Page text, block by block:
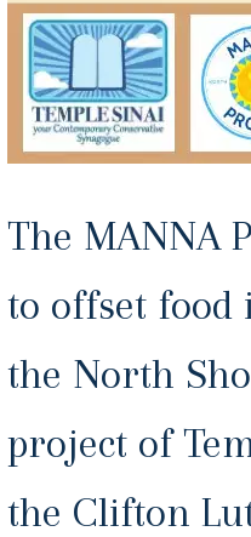
The MANNA
to offset food
the North
project of
the Clifton